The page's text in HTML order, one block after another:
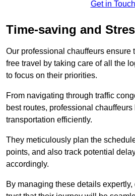
Get in Touch
Time-saving and
Our professional chauffeurs ensure
free travel by taking care of all the
to focus on their priorities.
From navigating through traffic
best routes, professional
transportation efficiently.
They meticulously plan the
points, and also track potential
accordingly.
By managing these details